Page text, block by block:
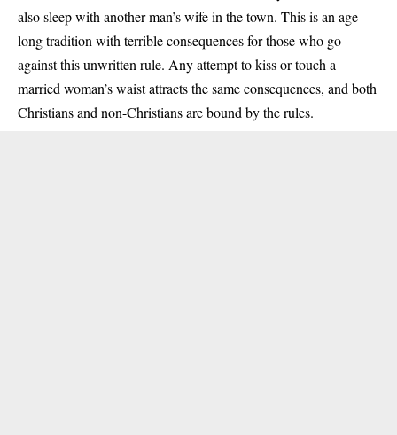
also sleep with another man’s wife in the town. This is an age-
long tradition with terrible consequences for those who go
against this unwritten rule. Any attempt to kiss or touch a
married woman’s waist attracts the same consequences, and both
Christians and non-Christians are bound by the rules.